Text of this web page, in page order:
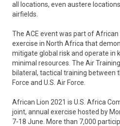
all locations, even austere
airfields.
The ACE event was part of
exercise in North Africa that
mitigate global risk and operate in
minimal resources. The Air
bilateral, tactical training between
Force and U.S. Air Force.
African Lion 2021 is U.S. Africa
joint, annual exercise hosted by
7-18 June. More than 7,000